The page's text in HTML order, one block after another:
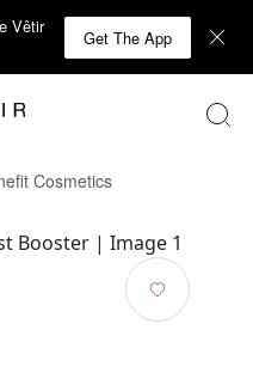
Vêtir
Get The App
Cosmetics